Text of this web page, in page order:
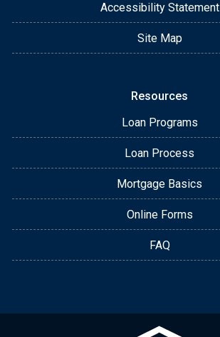
Accessibility Statement
Site Map
Resources
Loan Programs
Loan Process
Mortgage Basics
Online Forms
FAQ